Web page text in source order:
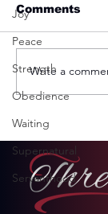
Joy
Peace
Strength
Obedience
Waiting
Supernatural
Servanthood
on
in Hawaii
Comments
Write a